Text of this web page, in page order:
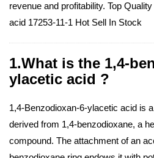
revenue and profitability. Top
acid 17253-11-1 Hot Sell In Stock
1.What is the 1,4-
ylacetic acid ?
1,4-Benzodioxan-6-ylacetic acid is
derived from 1,4-benzodioxane, a
compound. The attachment of an